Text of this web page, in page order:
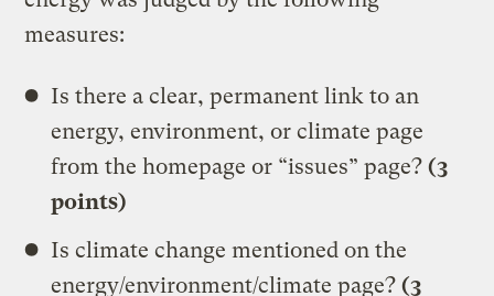
measures:
Is there a clear, permanent link to an
energy, environment, or climate page
from the homepage or “issues” page?(3
points)
Is climate change mentioned on the
energy/environment/climate page?(3